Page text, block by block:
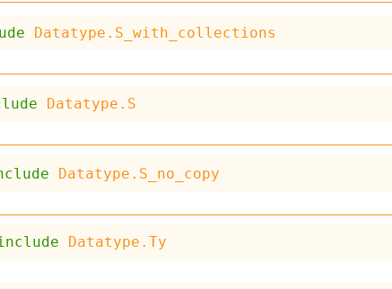
Datatype.S_with_collections
Datatype.S
Datatype.S_no_copy
Datatype.Ty